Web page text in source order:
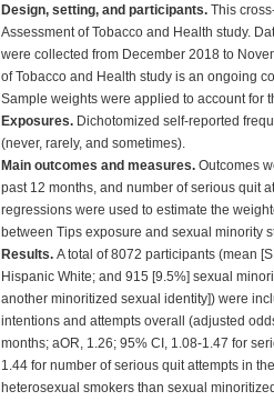
Design, setting, and participants. This
Assessment of Tobacco and Health study.
were collected from December 2018 to
of Tobacco and Health study is an ongoing
Sample weights were applied to account for
Exposures. Dichotomized self-reported
(never, rarely, and sometimes).
Main outcomes and measures. Outcomes
past 12 months, and number of serious quit
regressions were used to estimate the
between Tips exposure and sexual minority
Results. A total of 8072 participants (mean
Hispanic White; and 915 [9.5%] sexual
another minoritized sexual identity]) were
intentions and attempts overall (adjusted
months; aOR, 1.26; 95% CI, 1.08-1.47 for
1.44 for number of serious quit attempts in
heterosexual smokers than sexual